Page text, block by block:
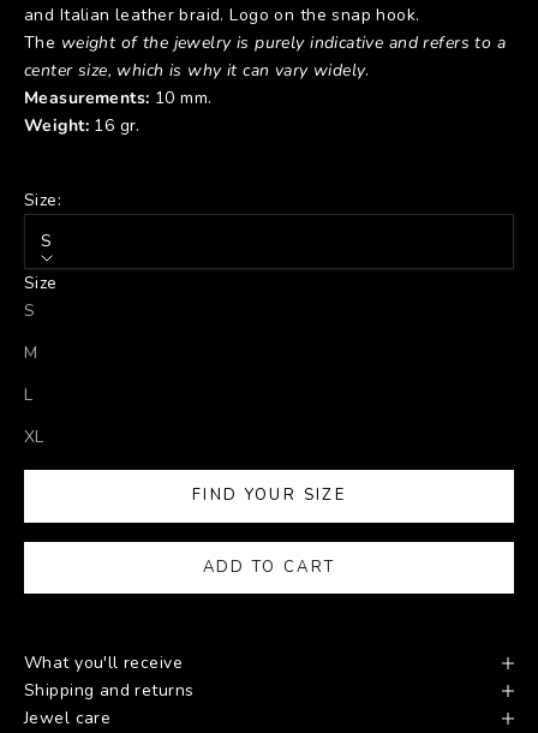
and Italian leather braid. Logo on the snap hook.
The weight of the jewelry is purely indicative and refers to a
center size, which is why it can vary widely.
Measurements: 10 mm.
Weight: 16 gr.
Size:
S
Size
S
M
L
XL
FIND YOUR SIZE
ADD TO CART
What you'll receive
Shipping and returns
Jewel care